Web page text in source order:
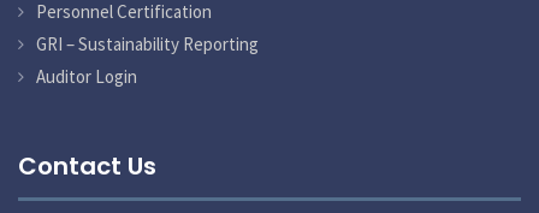
Personnel Certification
GRI – Sustainability Reporting
Auditor Login
Contact Us